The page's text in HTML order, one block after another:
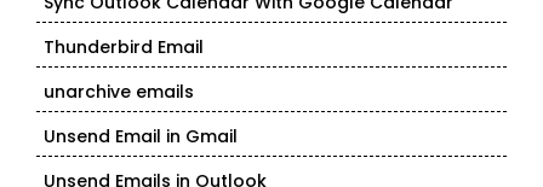
Thunderbird Email
unarchive emails
Unsend Email in Gmail
Unsend Emails in Outlook